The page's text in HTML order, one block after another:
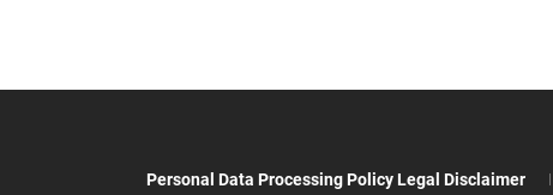
Personal Data Processing Policy Legal Disclaimer